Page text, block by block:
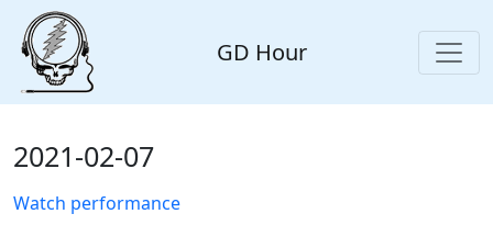
GD Hour
2021-02-07
Watch performance